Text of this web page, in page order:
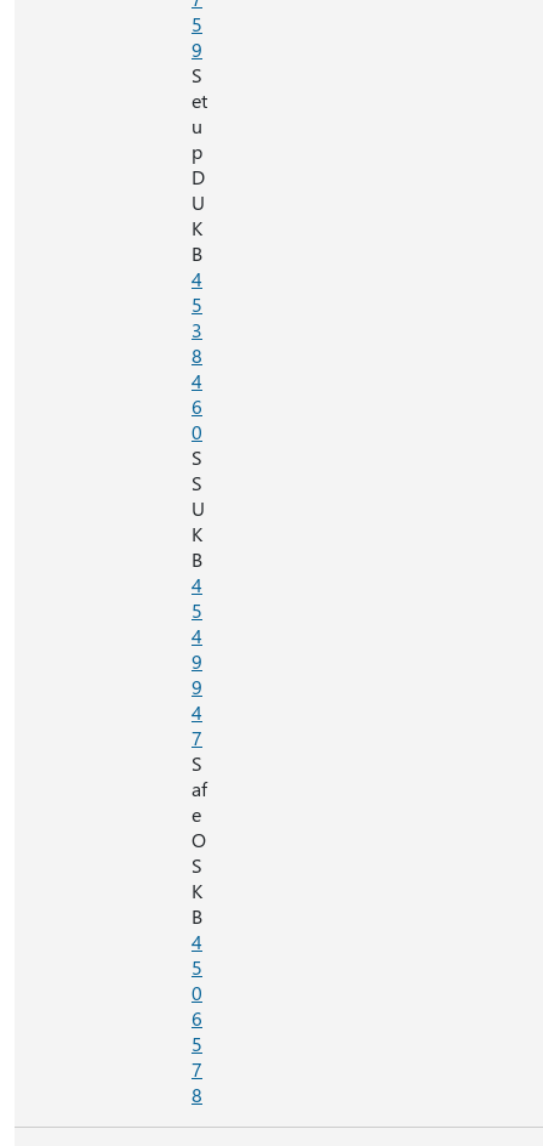
5
9
S
et
u
p
D
U
K
B
4
5
3
8
4
6
0
S
S
U
K
B
4
5
4
9
9
4
7
S
af
e
O
S
K
B
4
5
0
6
5
7
8